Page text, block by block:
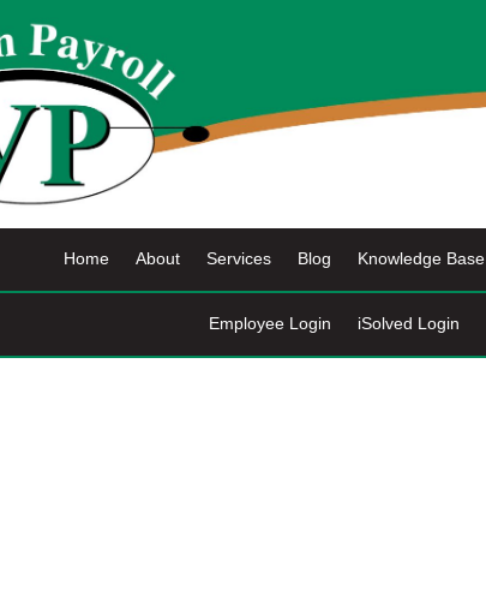
Home About Services Blog Knowledge Base
Employee Login iSolved Login